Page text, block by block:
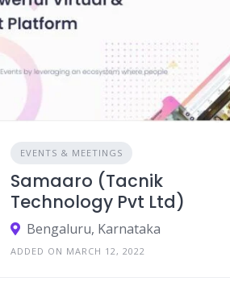
EVENTS & MEETINGS
Samaaro (Tacnik
Technology Pvt Ltd)
Bengaluru, Karnataka
ADDED ON MARCH 12, 2022